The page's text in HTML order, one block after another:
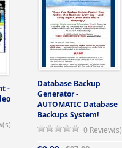
-
Database Backup
Generator -
AUTOMATIC Database
Backups System!
0 Review(s)